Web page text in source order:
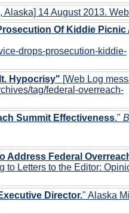
14 August 2013.
Of Kiddie Picnic
drops-prosecution-kiddie-
Hypocrisy" [Web Log
tag/federal-overreach-
Summit Effectiveness."
Address Federal
to Letters to the Editor:
Director." Alaska